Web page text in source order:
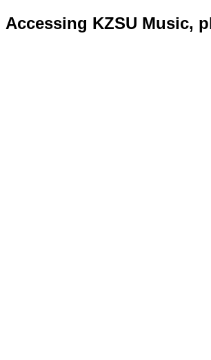
Accessing KZSU Music,